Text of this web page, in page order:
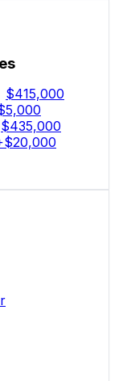
$415,000
$435,000